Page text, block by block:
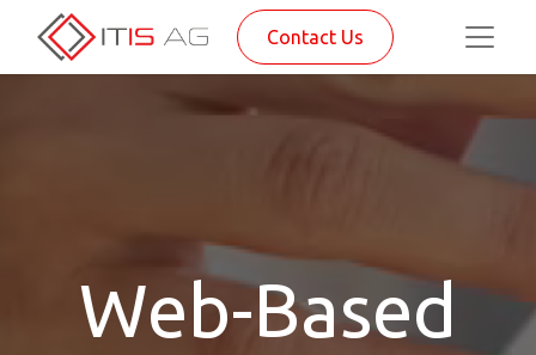
Contact Us
Web-Based